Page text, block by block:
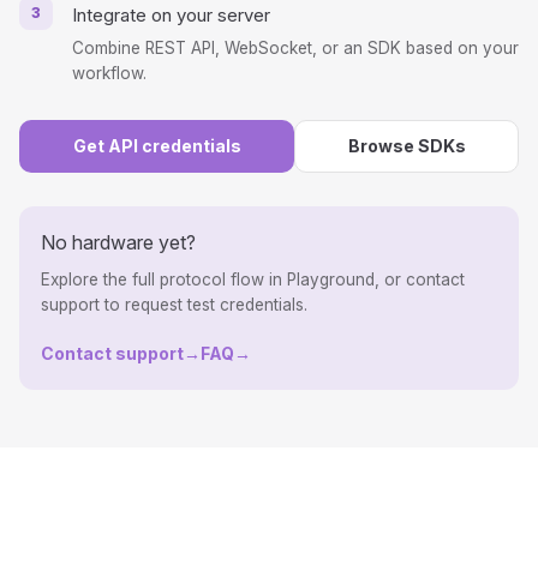
3 Integrate on your server
Combine REST API, WebSocket, or an SDK based on your
workflow.
Get API credentials Browse SDKs
No hardware yet?
Explore the full protocol flow in Playground, or contact
support to request test credentials.
Contact support→ FAQ →